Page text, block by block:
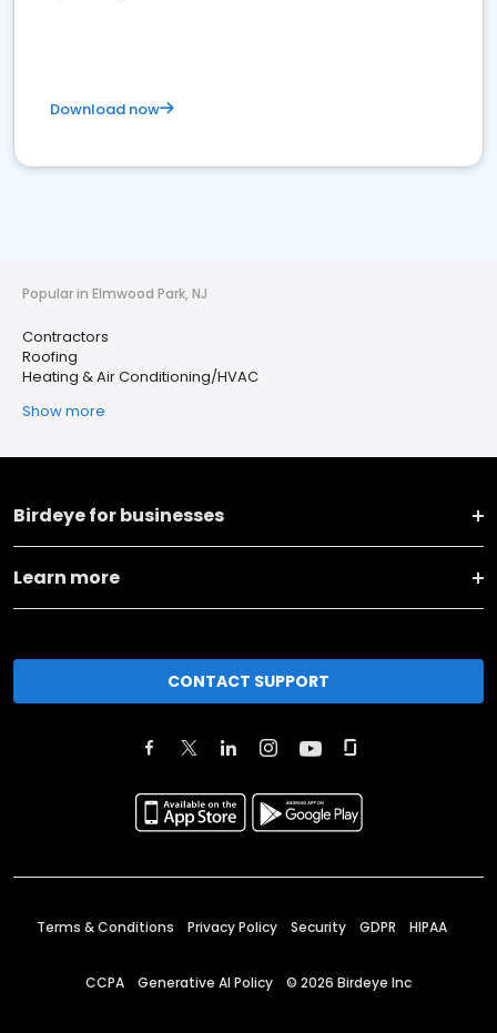
Download now
Popular in Elmwood Park, NJ
Contractors
Roofing
Heating & Air Conditioning/HVAC
Show more
Birdeye for businesses
Learn more
CONTACT SUPPORT
Terms & Conditions Privacy Policy Security GDPR HIPAA
CCPA Generative AI Policy © 2026 Birdeye Inc